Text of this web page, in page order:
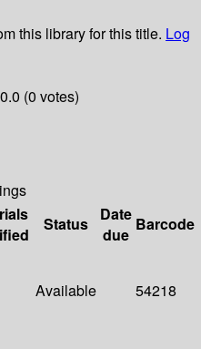
this library for this title. Log
(0 votes)
Status
Date
due
Barcode
Available 54218